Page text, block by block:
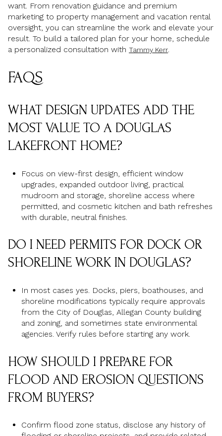
want. From renovation guidance and premium
marketing to property management and vacation rental
oversight, you can streamline the work and elevate your
result. To build a tailored plan for your home, schedule
a personalized consultation with Tammy Kerr
FAQS
WHAT DESIGN UPDATES ADD THE
MOST VALUE TO A DOUGLAS
LAKEFRONT HOME?
Focus on view-first design, efficient window
upgrades, expanded outdoor living, practical
mudroom and storage, shoreline access where
permitted, and cosmetic kitchen and bath refreshes
with durable, neutral finishes.
DO I NEED PERMITS FOR DOCK OR
SHORELINE WORK IN DOUGLAS?
In most cases yes. Docks, piers, boathouses, and
shoreline modifications typically require approvals
from the City of Douglas, Allegan County building
and zoning, and sometimes state environmental
agencies. Verify rules before starting any work.
HOW SHOULD I PREPARE FOR
FLOOD AND EROSION QUESTIONS
FROM BUYERS?
Confirm flood zone status, disclose any history of